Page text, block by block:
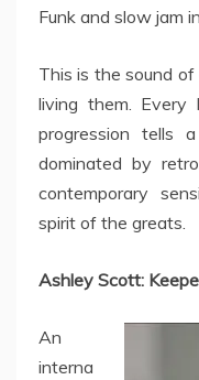
Funk and slow jam
This is the sound
living them. Every
progression tells
dominated by
contemporary
spirit of the greats.
Ashley Scott:
An
interna